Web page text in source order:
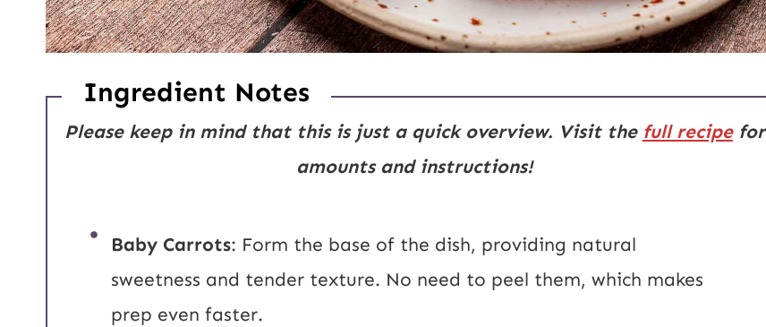
Ingredient Notes
Please keep in mind that this is just a quick overview. Visit the full recipefor
amounts and instructions!
Baby Carrots: Form the base of the dish, providing natural
sweetness and tender texture. No need to peel them, which makes
prep even faster.